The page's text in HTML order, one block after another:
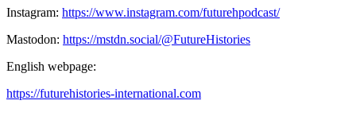
Instagram: https://www.instagram.com/futurehpodcast/
Mastodon: https://mstdn.social/@FutureHistories
English webpage:
https://futurehistories-international.com